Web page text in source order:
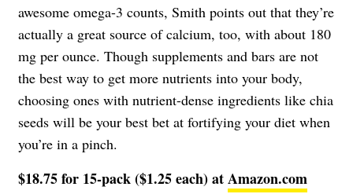
awesome omega-3 counts, Smith points out that they’re
actually a great source of calcium, too, with about 180
mg per ounce. Though supplements and bars are not
the best way to get more nutrients into your body,
choosing ones with nutrient-dense ingredients like chia
seeds will be your best bet at fortifying your diet when
you’re in a pinch.
$18.75 for 15-pack ($1.25 each) atAmazon.com